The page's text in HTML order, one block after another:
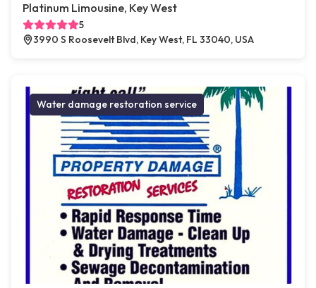
Platinum Limousine, Key West
5
3990 S Roosevelt Blvd, Key West, FL 33040, USA
Water damage restoration service